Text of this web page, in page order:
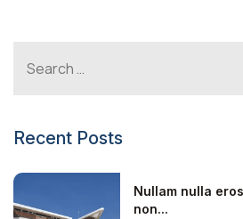
Recent Posts
Nullam nulla
non...